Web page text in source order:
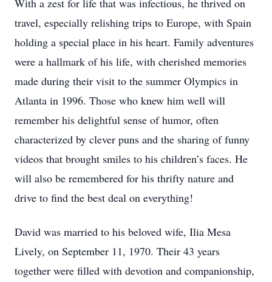
With a zest for life that was infectious, he thrived on
travel, especially relishing trips to Europe, with Spain
holding a special place in his heart. Family adventures
were a hallmark of his life, with cherished memories
made during their visit to the summer Olympics in
Atlanta in 1996. Those who knew him well will
remember his delightful sense of humor, often
characterized by clever puns and the sharing of funny
videos that brought smiles to his children’s faces. He
will also be remembered for his thrifty nature and
drive to find the best deal on everything!
David was married to his beloved wife, Ilia Mesa
Lively, on September 11, 1970. Their 43 years
together were filled with devotion and companionship,